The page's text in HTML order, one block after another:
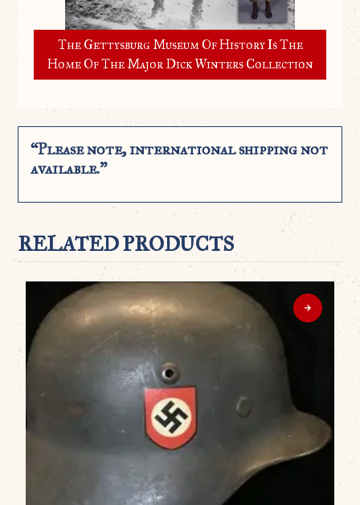
The Gettysburg Museum Of History Is The
Home Of The Major Dick Winters Collection
“Please note, international shipping not
available.”
RELATED PRODUCTS